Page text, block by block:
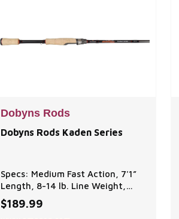
Dobyns Rods
Dobyns Rods Kaden Series
Specs: Medium Fast Action, 7'1”
Length, 8-14 lb. Line Weight,
3/16-5/8 oz. Lure Weight
Function: Ideal for jigs, senkos,
$189.99